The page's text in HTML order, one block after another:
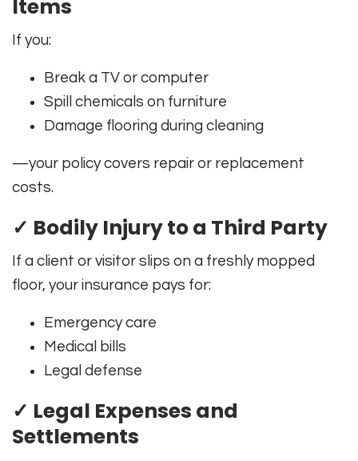
Items
If you:
Break a TV or computer
Spill chemicals on furniture
Damage flooring during cleaning
—your policy covers repair or replacement
costs.
✓ Bodily Injury to a Third Party
If a client or visitor slips on a freshly mopped
floor, your insurance pays for:
Emergency care
Medical bills
Legal defense
✓ Legal Expenses and
Settlements